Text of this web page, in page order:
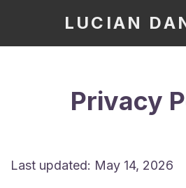
LUCIAN
Privacy
Last updated: May 14, 2026